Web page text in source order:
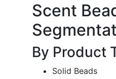
Scent
By Product
Solid Beads